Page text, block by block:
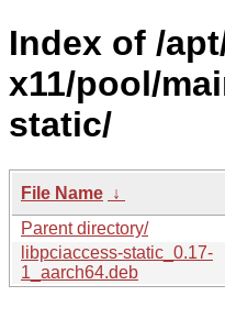
Index of /
x11/pool/
static/
File Name ↓
Parent directory/
libpciaccess-static_0.17-
1_aarch64.deb